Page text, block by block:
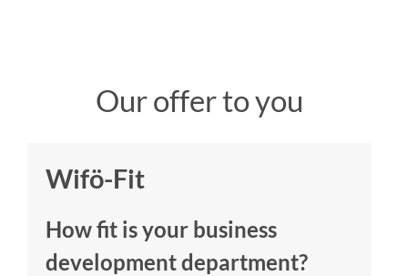
Our offer to you
Wifö-Fit
How fit is your business
development department?